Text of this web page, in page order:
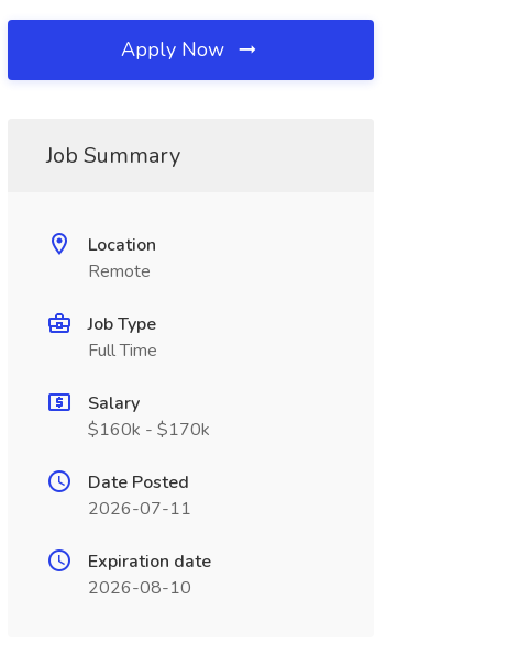
Apply Now
Job Summary
Location
Remote
Job Type
Full Time
Salary
$160k - $170k
Date Posted
2026-07-11
Expiration date
2026-08-10